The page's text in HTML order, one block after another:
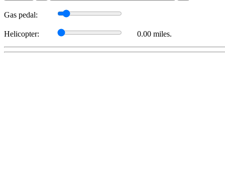
Gas pedal:
Helicopter: 0.00 miles.